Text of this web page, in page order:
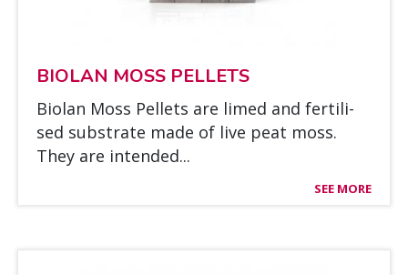
BIO­LAN MOSS PEL­LETS
Bio­lan Moss Pel­lets are li­med and fer­ti­li­
sed sub­stra­te made of live peat moss.
They are in­ten­ded...
SEE MORE